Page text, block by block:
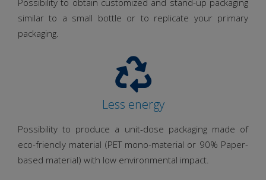
Possibility to obtain customized and stand-up packaging
similar to a small bottle or to replicate your primary
packaging.
Less energy
Possibility to produce a unit-dose packaging made of
eco-friendly material (PET mono-material or 90% Paper-
based material) with low environmental impact.